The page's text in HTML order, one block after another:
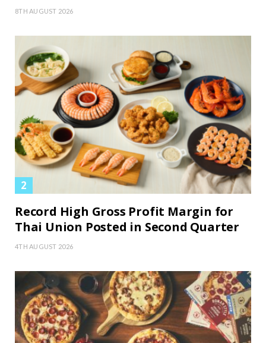
8TH AUGUST 2026
Record High Gross Profit Margin for
Thai Union Posted in Second Quarter
4TH AUGUST 2026